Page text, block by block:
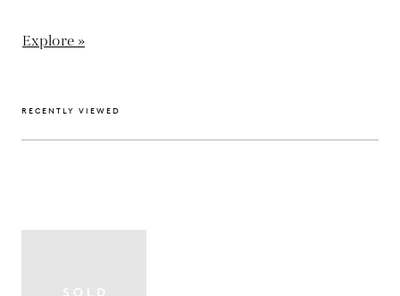
Explore »
RECENTLY VIEWED